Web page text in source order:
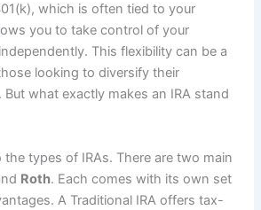
which is often tied to your
you to take control of your
This flexibility can be a
looking to diversify their
what exactly makes an IRA stand
the types of IRAs. There are two main
Roth. Each comes with its own set
A Traditional IRA offers tax-